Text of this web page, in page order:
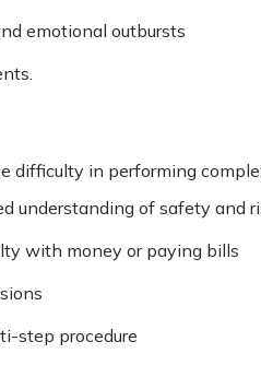
emotional outbursts
difficulty in performing
understanding of safety and
with money or paying bills
step procedure